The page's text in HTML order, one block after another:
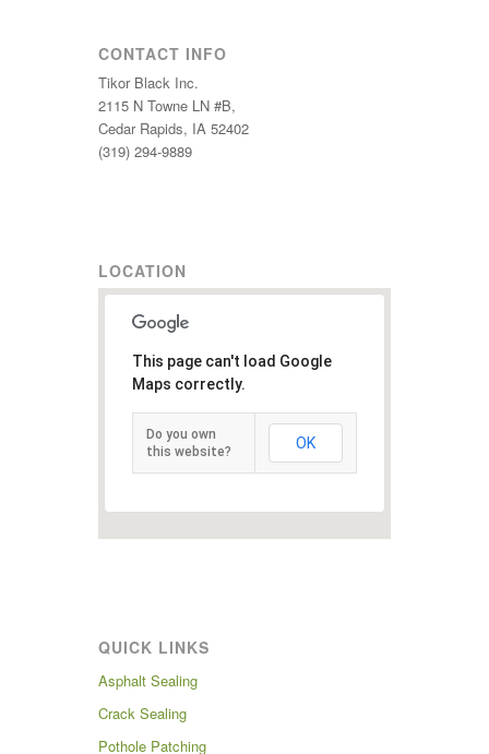
CONTACT INFO
Tikor Black Inc.
2115 N Towne LN #B,
Cedar Rapids, IA 52402
(319) 294-9889
LOCATION
This page can't load Google
Maps correctly.
Do you own
this website?
OK
QUICK LINKS
Asphalt Sealing
Crack Sealing
Pothole Patching